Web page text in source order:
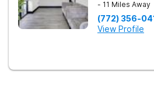
- 11 Miles Away
(772) 356-
View Profile